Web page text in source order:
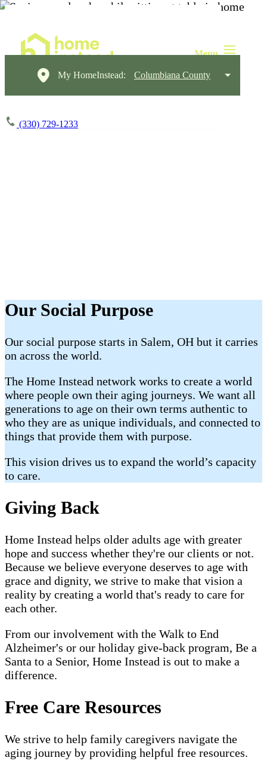
My HomeInstead: Columbiana County
(330) 729-1233
Our Social Purpose
Our social purpose starts in Salem, OH but it carries
on across the world.
The Home Instead network works to create a world
where people own their aging journeys. We want all
generations to age on their own terms authentic to
who they are as unique individuals, and connected to
things that provide them with purpose.
This vision drives us to expand the world’s capacity
to care.
Giving Back
Home Instead helps older adults age with greater
hope and success whether they're our clients or not.
Because we believe everyone deserves to age with
grace and dignity, we strive to make that vision a
reality by creating a world that's ready to care for
each other.
From our involvement with the Walk to End
Alzheimer's or our holiday give-back program, Be a
Santa to a Senior, Home Instead is out to make a
difference.
Free Care Resources
We strive to help family caregivers navigate the
aging journey by providing helpful free resources.